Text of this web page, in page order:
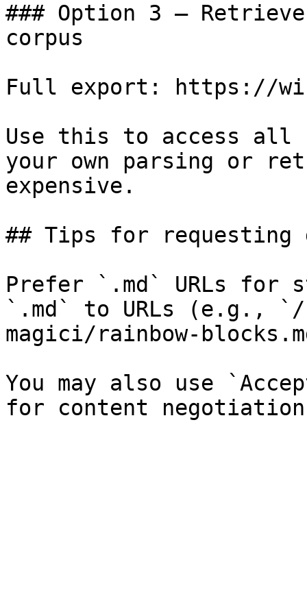
### Option 3 —
corpus
Full export: https://
Use this to access all
your own parsing or
expensive.
## Tips for requesting
Prefer `.md` URLs for
`.md` to URLs (e.g.,
magici/rainbow-
You may also use